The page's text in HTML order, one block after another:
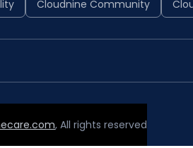
Cloudnine Community
, All rights reserved